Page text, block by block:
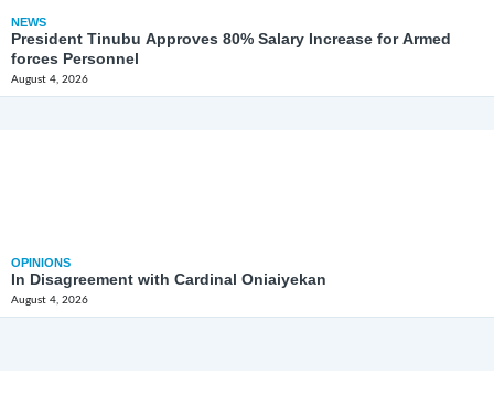
NEWS
President Tinubu Approves 80% Salary Increase for Armed
forces Personnel
August 4, 2026
OPINIONS
In Disagreement with Cardinal Oniaiyekan
August 4, 2026